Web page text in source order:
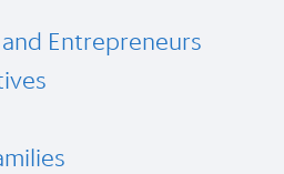
Entrepreneurs